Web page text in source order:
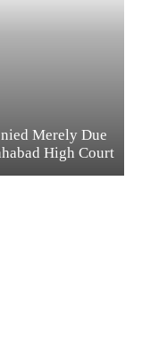
Merely Due
High Court